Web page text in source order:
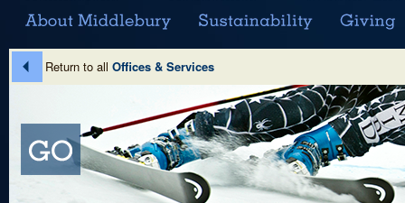
Return to all Offices & Services